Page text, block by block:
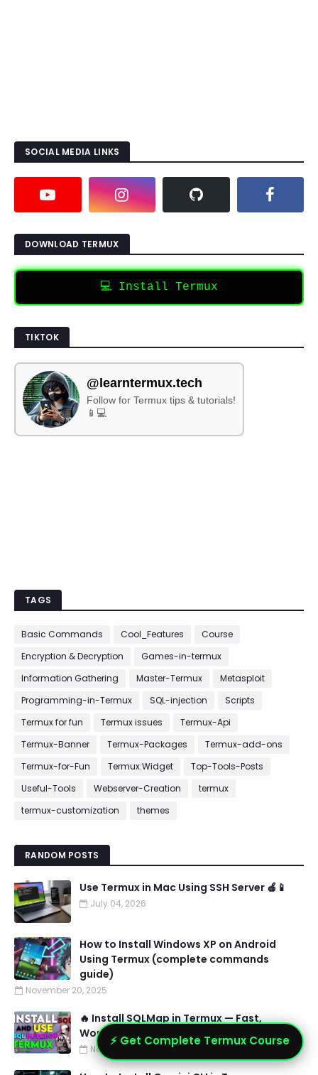
SOCIAL MEDIA LINKS
DOWNLOAD TERMUX
💻 Install Termux
TIKTOK
@learntermux.tech
Follow for Termux tips & tutorials!
📱💻
TAGS
Basic Commands Cool_Features
Course
Encryption & Decryption
Games-in-termux
Information Gathering
Master-Termux
Metasploit
Programming-in-Termux
SQL-injection
Scripts
Termux for fun
Termux issues
Termux-Api
Termux-Banner
Termux-Packages
Termux-add-ons
Termux-for-Fun
Termux:Widget
Top-Tools-Posts
Useful-Tools
Webserver-Creation
termux
termux-customization
themes
RANDOM POSTS
Use Termux in Mac Using SSH Server 🍎📱
July 04, 2026
How to Install Windows XP on Android
Using Termux (complete commands
guide)
November 20, 2025
🔥 Install SQLMap in Termux — Fast,
Working Method + Troubleshooting
November 07, 2025
⚡ Get Complete Termux Course